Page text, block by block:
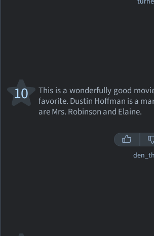
This is a wonderfully good
favorite. Dustin Hoffman is a
are Mrs. Robinson and Elaine.
10